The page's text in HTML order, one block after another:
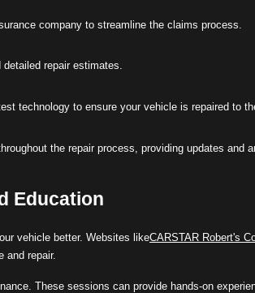
company to streamline the claims process.
repair estimates.
technology to ensure your vehicle is repaired to
the repair process, providing updates and
Education
vehicle better. Websites likeCARSTAR Robert's
and repair.
These sessions can provide hands-on